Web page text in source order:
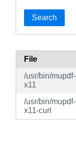
Search
File
/usr/bin/mupdf-
x11
/usr/bin/mupdf-
x11-curl